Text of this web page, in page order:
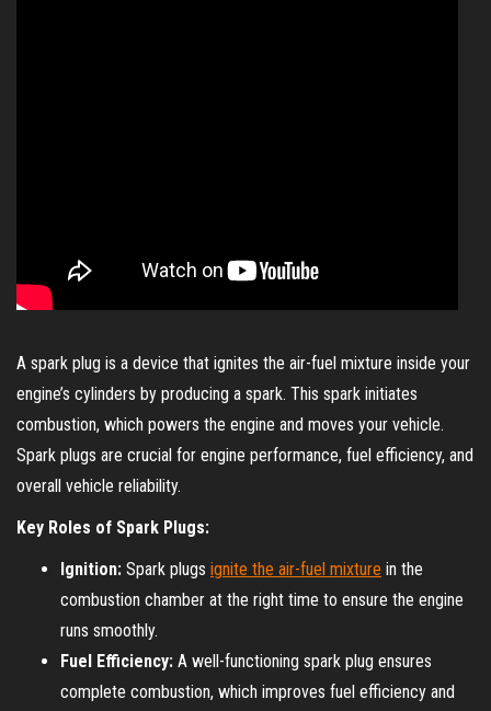
A spark plug is a device that ignites the air-fuel mixture inside your
engine’s cylinders by producing a spark. This spark initiates
combustion, which powers the engine and moves your vehicle.
Spark plugs are crucial for engine performance, fuel efficiency, and
overall vehicle reliability.
Key Roles of Spark Plugs:
Ignition: Spark plugs ignite the air-fuel mixture in the
combustion chamber at the right time to ensure the engine
runs smoothly.
Fuel Efficiency: A well-functioning spark plug ensures
complete combustion, which improves fuel efficiency and